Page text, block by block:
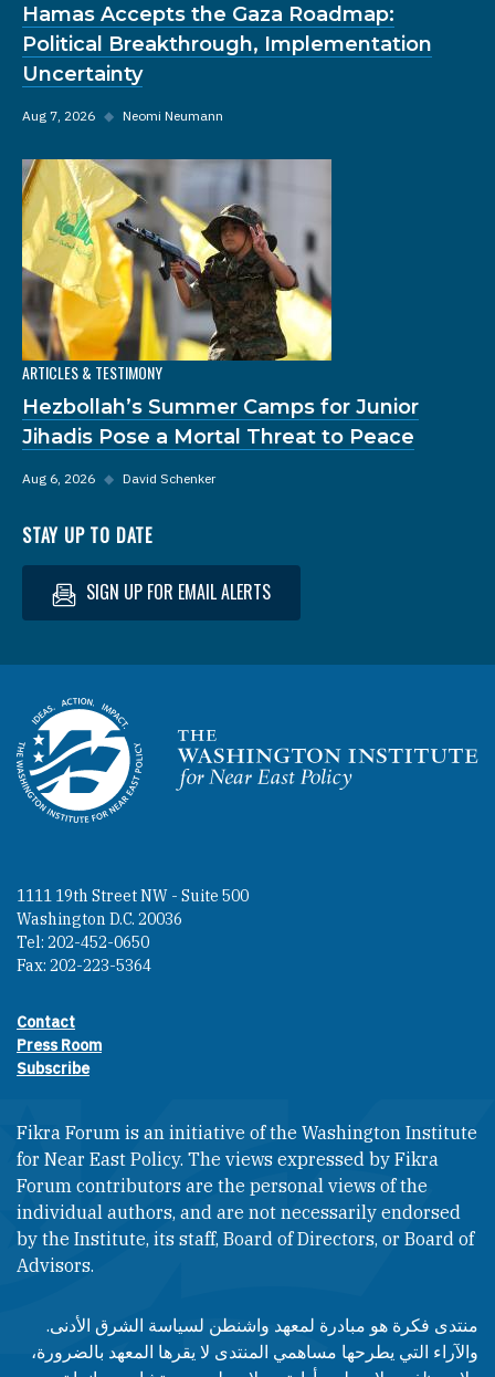
Hamas Accepts the Gaza Roadmap:
Political Breakthrough, Implementation
Uncertainty
Aug 7, 2026 ◆ Neomi Neumann
ARTICLES & TESTIMONY
Hezbollah’s Summer Camps for Junior
Jihadis Pose a Mortal Threat to Peace
Aug 6, 2026 ◆ David Schenker
STAY UP TO DATE
SIGN UP FOR EMAIL ALERTS
Homepage
1111 19th Street NW - Suite 500
Washington D.C. 20036
Tel: 202-452-0650
Fax: 202-223-5364
Footer contact links
Contact
Press Room
Subscribe
Fikra Forum is an initiative of the Washington Institute
for Near East Policy. The views expressed by Fikra
Forum contributors are the personal views of the
individual authors, and are not necessarily endorsed
by the Institute, its staff, Board of Directors, or Board of
Advisors.​​
منتدى فكرة هو مبادرة لمعهد واشنطن لسياسة الشرق الأدنى.
والآراء التي يطرحها مساهمي المنتدى لا يقرها المعهد بالضرورة،